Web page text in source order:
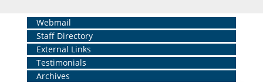
Home
Middle
Menu
Webmail
Staff Directory
External Links
Testimonials
Archives